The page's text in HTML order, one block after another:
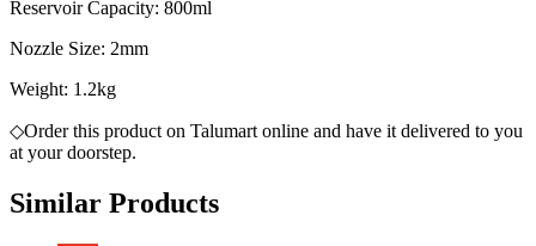
Reservoir Capacity: 800ml
Nozzle Size: 2mm
Weight: 1.2kg
◇Order this product on Talumart online and have it delivered to you
at your doorstep.
Similar Products